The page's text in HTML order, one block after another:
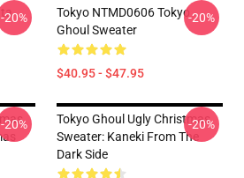
-20%
Tokyo NTMD0606 Tokyo
Ghoul Sweater
$40.95 - $47.95
-20%
-20%
Tokyo Ghoul Ugly Christmas
Sweater: Kaneki From The
Dark Side
-20%